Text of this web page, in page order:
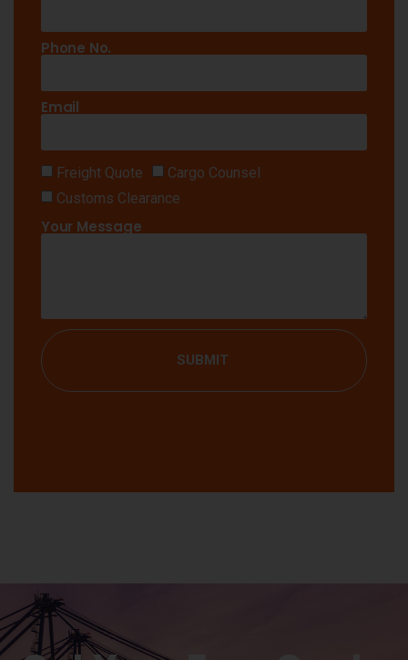
Phone No.
Email
Freight Quote
Cargo Counsel
Customs Clearance
Your Message
SUBMIT